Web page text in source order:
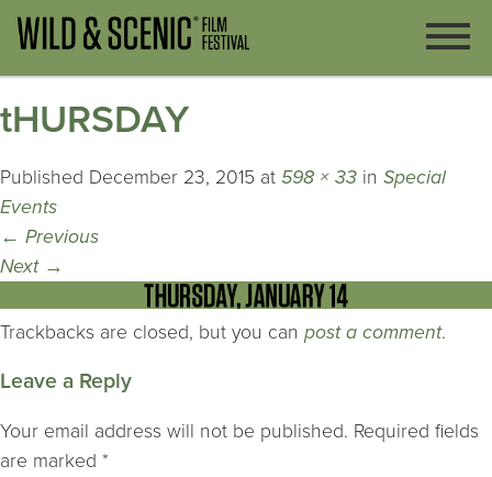
tHURSDAY
Published December 23, 2015 at 598 × 33 in Special
Events
← Previous
Next →
Trackbacks are closed, but you can post a comment.
Leave a Reply
Your email address will not be published. Required fields
are marked *